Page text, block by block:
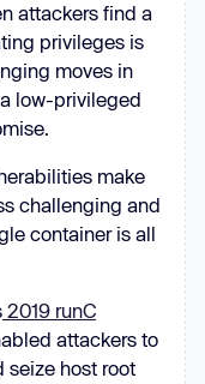
attackers find a
privileges is
moves in
low-privileged
make
challenging and
container is all
2019 runC
attackers to
seize host root